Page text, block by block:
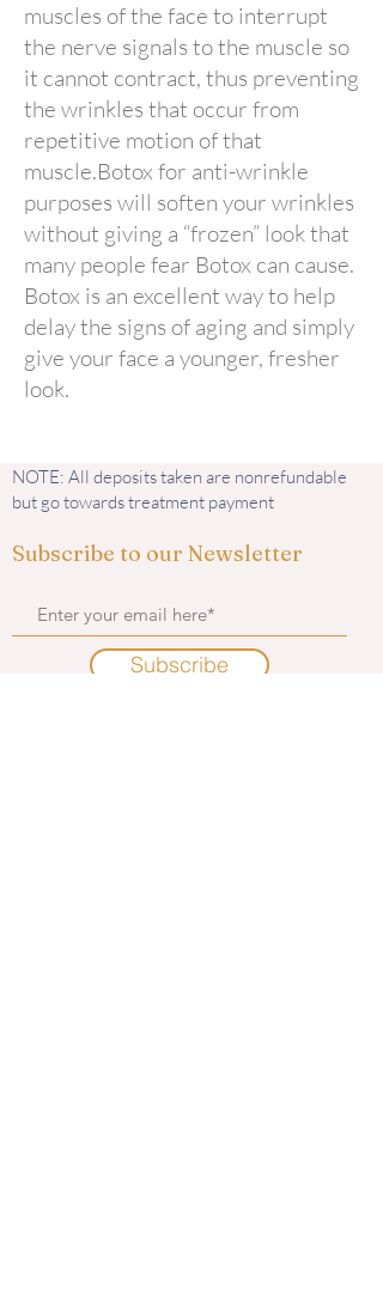
muscles of the face to interrupt
the nerve signals to the muscle so
it cannot contract, thus preventing
the wrinkles that occur from
repetitive motion of that
muscle.Botox for anti-wrinkle
purposes will soften your wrinkles
without giving a “frozen” look that
many people fear Botox can cause.
Botox is an excellent way to help
delay the signs of aging and simply
give your face a younger, fresher
look.
NOTE: All deposits taken are nonrefundable
but go towards treatment payment
Subscribe to our Newsletter
Subscribe